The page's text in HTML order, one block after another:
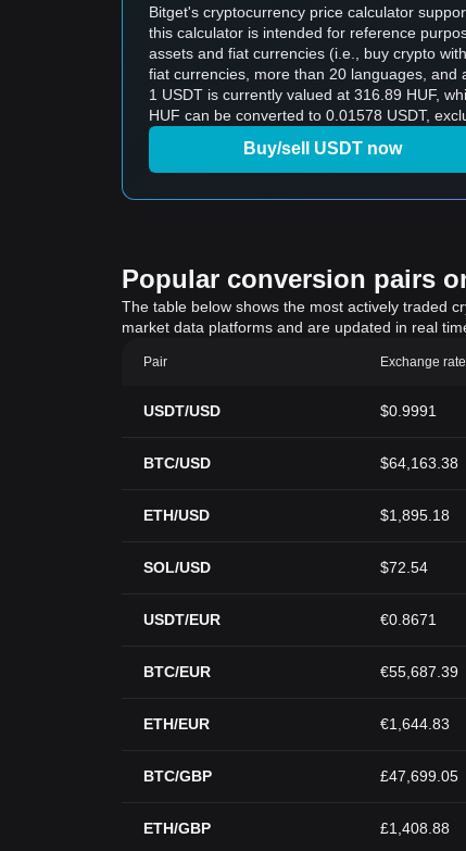
Bitget's cryptocurrency price calculator
this calculator is intended for reference
assets and fiat currencies (i.e., buy crypto
fiat currencies, more than 20 languages, and
1 USDT is currently valued at 316.89 HUF,
HUF can be converted to 0.01578 USDT,
Buy/sell USDT now
Popular conversion pairs
The table below shows the most actively traded
market data platforms and are updated in real
Pair Exchange rate
USDT/USD $0.9991
BTC/USD $64,163.38
ETH/USD $1,895.18
SOL/USD $72.54
USDT/EUR €0.8671
BTC/EUR €55,687.39
ETH/EUR €1,644.83
BTC/GBP £47,699.05
ETH/GBP £1,408.88